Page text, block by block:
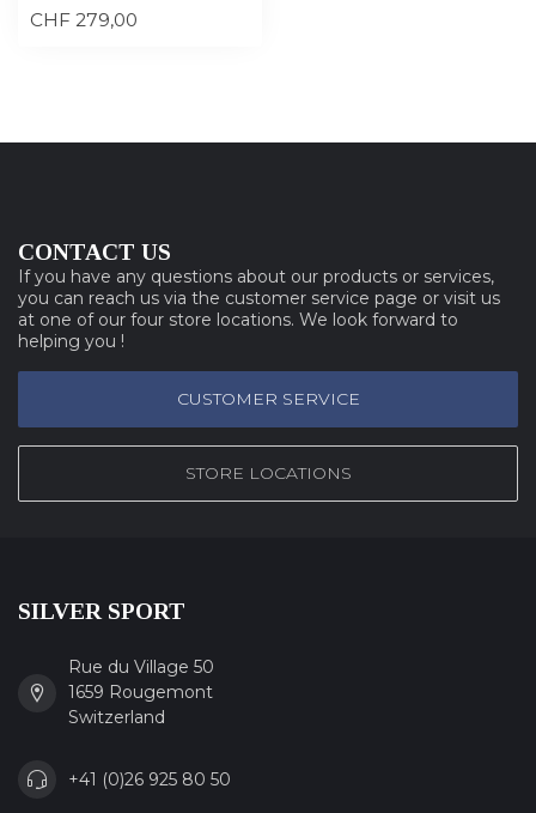
CHF 279,00
CONTACT US
If you have any questions about our products or services,
you can reach us via the customer service page or visit us
at one of our four store locations. We look forward to
helping you !
CUSTOMER SERVICE
STORE LOCATIONS
SILVER SPORT
Rue du Village 50
1659 Rougemont
Switzerland
+41 (0)26 925 80 50